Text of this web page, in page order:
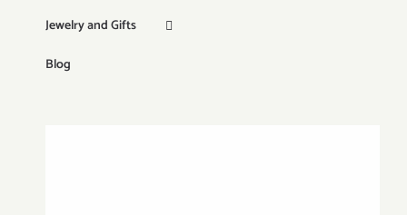
Jewelry and Gifts
Blog